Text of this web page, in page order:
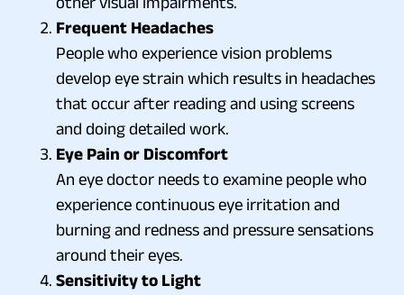
Frequent Headaches
People who experience vision problems
develop eye strain which results in headaches
that occur after reading and using screens
and doing detailed work.
Eye Pain or Discomfort
An eye doctor needs to examine people who
experience continuous eye irritation and
burning and redness and pressure sensations
around their eyes.
Sensitivity to Light